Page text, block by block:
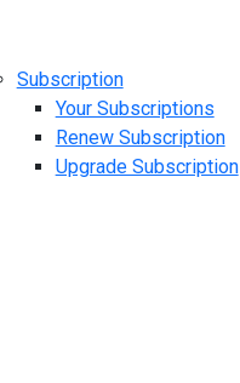
Subscription
Your Subscriptions
Renew Subscription
Upgrade Subscription